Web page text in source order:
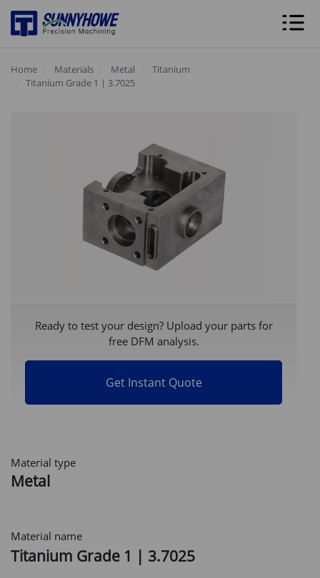
Home Materials Metal
Titanium
Titanium Grade 1 | 3.7025
Ready to test your design? Upload your parts for
free DFM analysis.
Get Instant Quote
Material type
Metal
Material name
Titanium Grade 1 | 3.7025